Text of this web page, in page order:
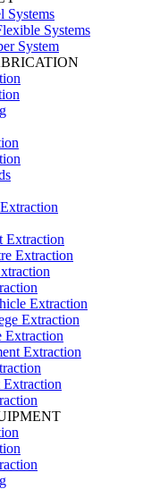
Systems
Systems
System
Extraction
Extraction
Extraction
Extraction
Extraction
Extraction